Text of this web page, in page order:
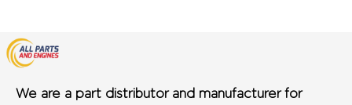
We are a part distributor and manufacturer for